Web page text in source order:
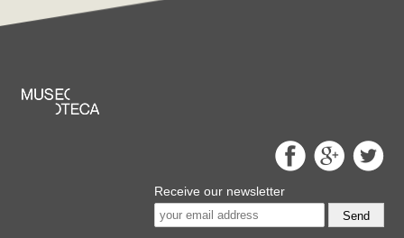
Receive our newsletter
Send